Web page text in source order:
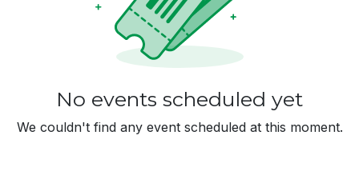
No events scheduled yet
We couldn't find any event scheduled at this moment.